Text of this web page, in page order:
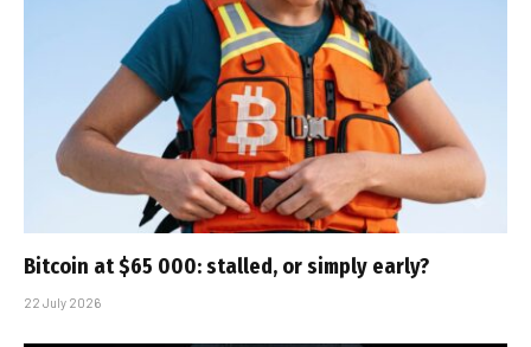
Bitcoin at $65 000: stalled, or simply early?
22 July 2026